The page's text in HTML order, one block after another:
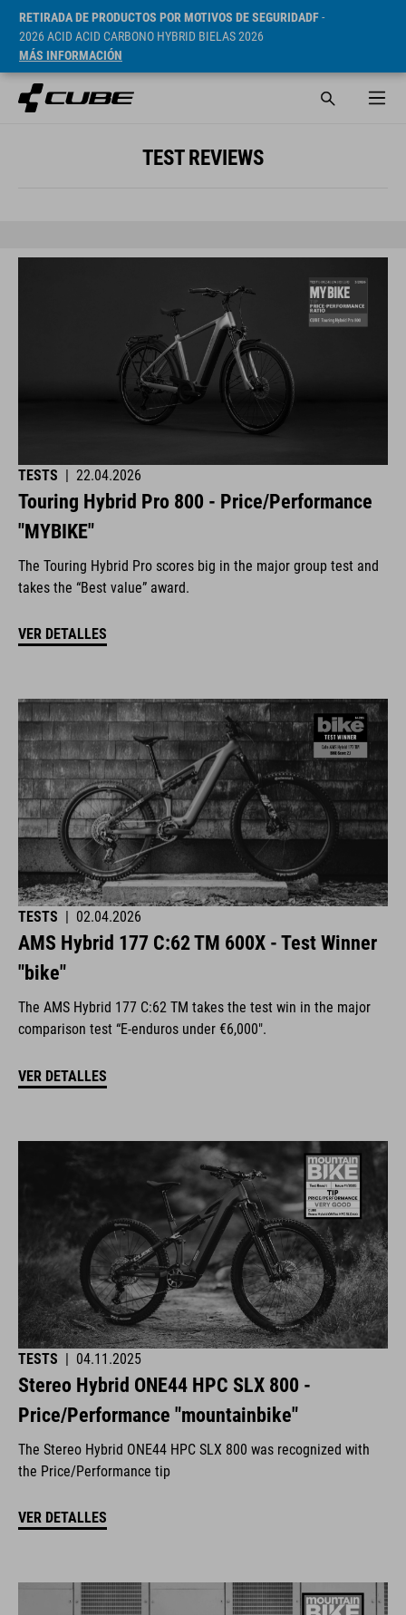
RETIRADA DE PRODUCTOS POR MOTIVOS DE SEGURIDADF-
2026 ACID ACID CARBONO HYBRID BIELAS 2026
MÁS INFORMACIÓN
TEST REVIEWS
TESTS | 22.04.2026
Touring Hybrid Pro 800 - Price/Performance
"MYBIKE"
The Touring Hybrid Pro scores big in the major group test and
takes the “Best value” award.
VER DETALLES
TESTS 02.04.2026
AMS Hybrid 177 C:62 TM 600X - Test Winner
"bike"
The AMS Hybrid 177 C:62 TM takes the test win in the major
comparison test “E-enduros under €6,000".
VER DETALLES
TESTS | 04.11.2025
Stereo Hybrid ONE44 HPC SLX 800 -
Price/Performance "mountainbike"
The Stereo Hybrid ONE44 HPC SLX 800 was recognized with
the Price/Performance tip
VER DETALLES